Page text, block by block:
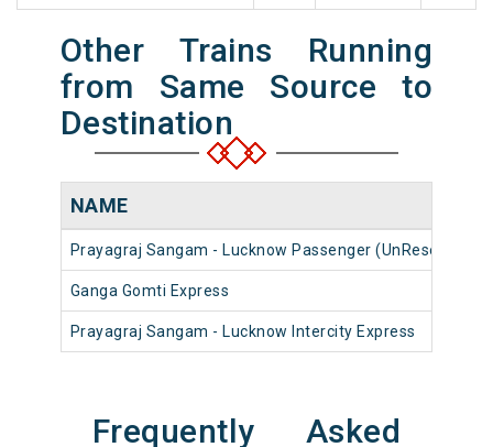
Other Trains Running
from Same Source to
Destination
NAME
Prayagraj Sangam - Lucknow Passenger (UnReserved)
Ganga Gomti Express
Prayagraj Sangam - Lucknow Intercity Express
Frequently Asked